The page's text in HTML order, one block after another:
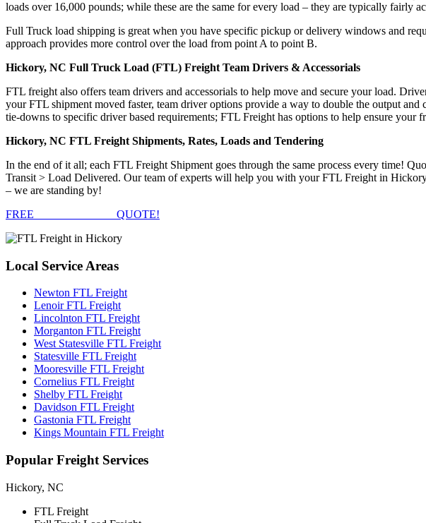
loads over 16,000 pounds; while these are the same for every load – they are typically fairly
Full Truck load shipping is great when you have specific pickup or delivery windows and
approach provides more control over the load from point A to point B.
Hickory, NC Full Truck Load (FTL) Freight Team Drivers & Accessorials
FTL freight also offers team drivers and accessorials to help move and secure your load.
your FTL shipment moved faster, team driver options provide a way to double the output
tie-downs to specific driver based requirements; FTL Freight has options to help ensure your
Hickory, NC FTL Freight Shipments, Rates, Loads and Tendering
In the end of it all; each FTL Freight Shipment goes through the same process every time!
Transit > Load Delivered. Our team of experts will help you with your FTL Freight in
– we are standing by!
FREE
QUOTE!
Local Service Areas
Newton FTL Freight
Lenoir FTL Freight
Lincolnton FTL Freight
Morganton FTL Freight
West Statesville FTL Freight
Statesville FTL Freight
Mooresville FTL Freight
Cornelius FTL Freight
Shelby FTL Freight
Davidson FTL Freight
Gastonia FTL Freight
Kings Mountain FTL Freight
Popular Freight Services
Hickory, NC
FTL Freight